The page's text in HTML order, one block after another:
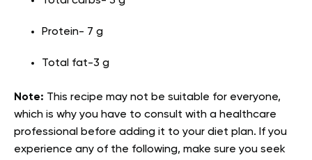
Protein- 7 g
Total fat-3 g
Note: This recipe may not be suitable for everyone,
which is why you have to consult with a healthcare
professional before adding it to your diet plan. If you
experience any of the following, make sure you seek